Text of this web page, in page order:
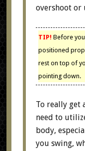
overshoot or
TIP! Before
positioned
rest on top of
pointing down.
To really get
need to
body,
you swing,